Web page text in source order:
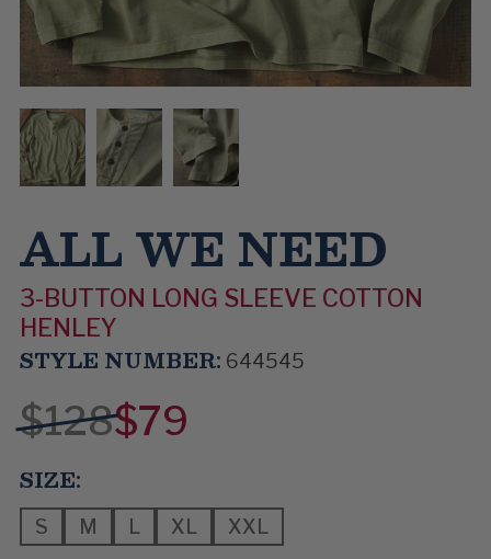
ALL WE NEED
3-BUTTON LONG SLEEVE COTTON
HENLEY
STYLE NUMBER: 644545
$128$79
SIZE:
S M L XL XXL